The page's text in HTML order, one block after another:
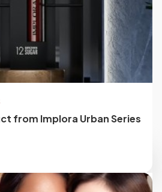
from Implora Urban Series